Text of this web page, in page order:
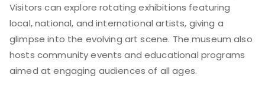
Visitors can explore rotating exhibitions featuring
local, national, and international artists, giving a
glimpse into the evolving art scene. The museum also
hosts community events and educational programs
aimed at engaging audiences of all ages.